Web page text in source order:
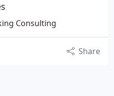
Consulting
Share